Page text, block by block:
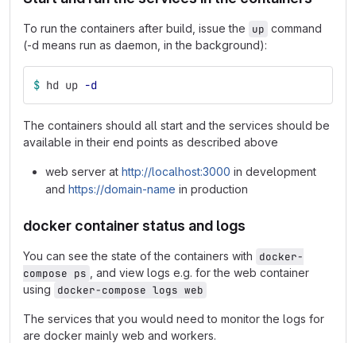
To run the containers after build, issue the up command
(-d means run as daemon, in the background):
$ hd up -d
The containers should all start and the services should be
available in their end points as described above
web server at http://localhost:3000 in development
and https://domain-name in production
docker container status and logs
You can see the state of the containers with docker-
compose ps
, and view logs e.g. for the web container
using docker-compose logs web
The services that you would need to monitor the logs for
are docker mainly web and workers.